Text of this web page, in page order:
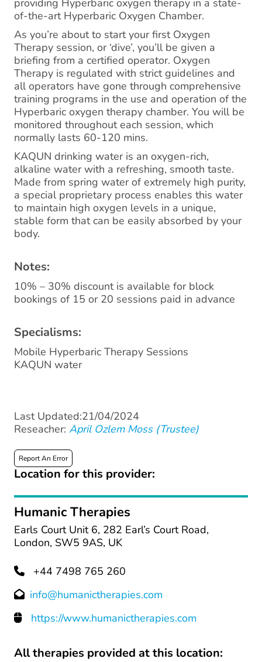
providing Hyperbaric oxygen therapy in a state-
of-the-art Hyperbaric Oxygen Chamber.
As you’re about to start your first Oxygen
Therapy session, or ‘dive’, you’ll be given a
briefing from a certified operator. Oxygen
Therapy is regulated with strict guidelines and
all operators have gone through comprehensive
training programs in the use and operation of the
Hyperbaric oxygen therapy chamber. You will be
monitored throughout each session, which
normally lasts 60-120 mins.
KAQUN drinking water is an oxygen-rich,
alkaline water with a refreshing, smooth taste.
Made from spring water of extremely high purity,
a special proprietary process enables this water
to maintain high oxygen levels in a unique,
stable form that can be easily absorbed by your
body.
Notes:
10% – 30% discount is available for block
bookings of 15 or 20 sessions paid in advance
Specialisms:
Mobile Hyperbaric Therapy Sessions
KAQUN water
Last Updated:21/04/2024
Reseacher: April Ozlem Moss (Trustee)
Report An Error
Location for this provider:
Humanic Therapies
Earls Court Unit 6, 282 Earl’s Court Road,
London, SW5 9AS, UK
+44 7498 765 260
info@humanictherapies.com
https://www.humanictherapies.com
All therapies provided at this location: